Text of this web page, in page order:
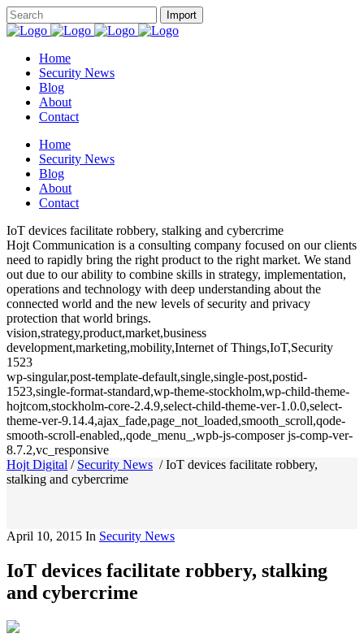
Home
Security News
Blog
About
Contact
Home
Security News
Blog
About
Contact
IoT devices facilitate robbery, stalking and cybercrime
Hojt Communication is a consulting company focused on our clients
need to rapidly bring the right product to the right market. We stand
out due to our ability to combine skills in strategy, implementation,
operations and technology with deep understanding about the
connected world and the new levels of security and privacy
protection that world brings.
vision,strategy,product,market,business
development,marketing,mobility,Internet of Things,IoT,Security
1523
wp-singular,post-template-default,single,single-post,postid-
1523,single-format-standard,wp-theme-stockholm,wp-child-theme-
hojtcom,stockholm-core-2.4.9,select-child-theme-ver-1.0.0,select-
theme-ver-9.14.4,ajax_fade,page_not_loaded,smooth_scroll,qode-
smooth-scroll-enabled,,qode_menu_,wpb-js-composer js-comp-ver-
8.7.2,vc_responsive
Hojt Digital / Security News /IoT devices facilitate robbery,
stalking and cybercrime
April 10, 2015 In Security News
IoT devices facilitate robbery, stalking
and cybercrime